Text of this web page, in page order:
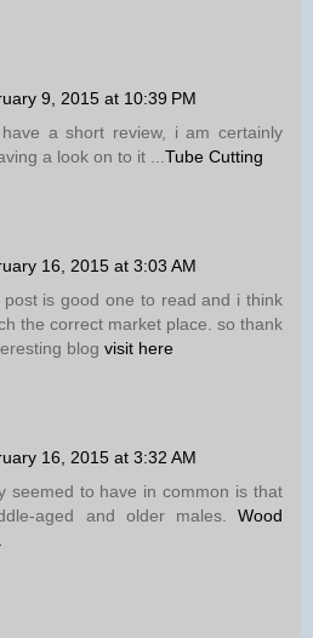
9, 2015 at 10:39 PM
a short review, i am certainly
a look on to it ... Tube Cutting
16, 2015 at 3:03 AM
post is good one to read and i think
the correct market place. so thank
blog visit here
16, 2015 at 3:32 AM
seemed to have in common is that
aged and older males. Wood